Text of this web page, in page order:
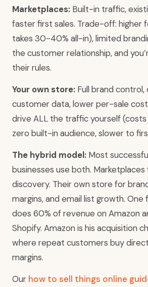
Marketplaces: Built-in traffic,
faster first sales. Trade-off: higher
takes 30-40% all-in), limited
the customer relationship, and
their rules.
Your own store: Full brand control,
customer data, lower per-sale
drive ALL the traffic yourself
zero built-in audience, slower to
The hybrid model: Most
businesses use both.
discovery. Their own store for
margins, and email list growth. One
does 60% of revenue on Amazon
Shopify. Amazon is his acquisition
where repeat customers buy
margins.
Our how to sell things online